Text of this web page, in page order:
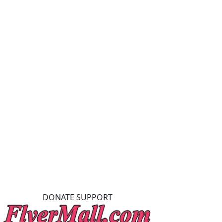
DONATE SUPPORT